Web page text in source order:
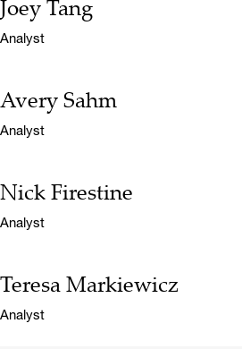
Name:
Joey Tang
Title:
Analyst
Name:
Avery Sahm
Title:
Analyst
Name:
Nick Firestine
Title:
Analyst
Name:
Teresa Markiewicz
Title:
Analyst